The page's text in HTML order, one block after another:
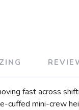
fast across
cuffed mini-crew